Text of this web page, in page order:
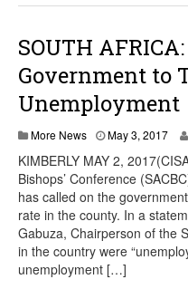
SOUTH
Government to
Unemployment
More News May 3, 2017
KIMBERLY MAY 2,
Bishops’ Conference
has called on the
rate in the county. In a
Gabuza, Chairperson of the
in the country were
unemployment […]